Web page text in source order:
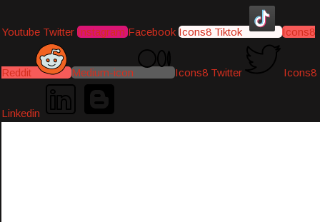
Youtube Twitter Instagram Facebook Icons8 Tiktok Icons8
Reddit Medium-icon Icons8 Twitter Icons8
Linkedin